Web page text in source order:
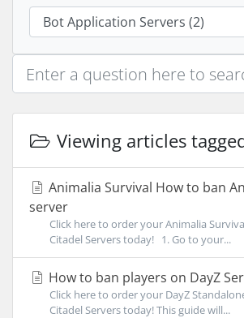
Viewing articles
Animalia Survival How to ban
server
Click here to order your Animalia
Citadel Servers today! 1. Go to your...
How to ban players on DayZ
Click here to order your DayZ
Citadel Servers today! This guide will...